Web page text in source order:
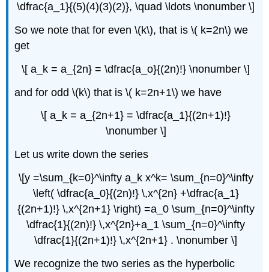
\dfrac{a_1}{(5)(4)(3)(2)}, \quad \ldots \nonumber \]
So we note that for even \(k\), that is \( k=2n\) we
get
\[ a_k = a_{2n} = \dfrac{a_o}{(2n)!} \nonumber \]
and for odd \(k\) that is \( k=2n+1\) we have
\[ a_k = a_{2n+1} = \dfrac{a_1}{(2n+1)!}
\nonumber \]
Let us write down the series
\[y =\sum_{k=0}^\infty a_k x^k= \sum_{n=0}^\infty
\left( \dfrac{a_0}{(2n)!} \,x^{2n} +\dfrac{a_1}
{(2n+1)!} \,x^{2n+1} \right) =a_0 \sum_{n=0}^\infty
\dfrac{1}{(2n)!} \,x^{2n}+a_1 \sum_{n=0}^\infty
\dfrac{1}{(2n+1)!} \,x^{2n+1} . \nonumber \]
We recognize the two series as the hyperbolic